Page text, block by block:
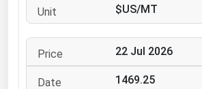
$US/MT
22 Jul 2026
1469.25
New York
North Carolina